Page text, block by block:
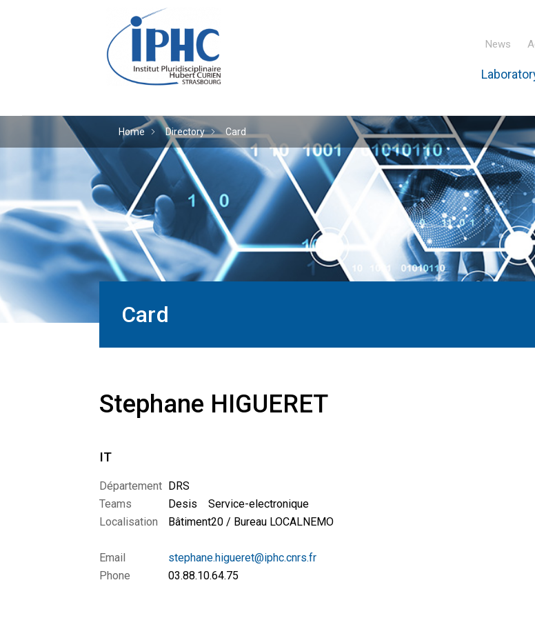
The Hubert Curien pluridisciplinary
News
Home Directory Card
Card
Stephane HIGUERET
IT
Département DRS
Teams
Desis
Service-electronique
Localisation
Bâtiment20 / Bureau LOCALNEMO
Email
stephane.higueret@iphc.cnrs.fr
Phone
03.88.10.64.75